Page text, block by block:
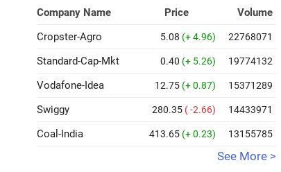
Company Name Price
Volume
Cropster-Agro
5.08 (+ 4.96) 22768071
Standard-Cap-Mkt 0.40 (+ 5.26) 19774132
Vodafone-Idea 12.75 (+ 0.87) 15371289
Swiggy 280.35 ( -2.66) 14433971
Coal-India 413.65 (+ 0.23) 13155785
See More >